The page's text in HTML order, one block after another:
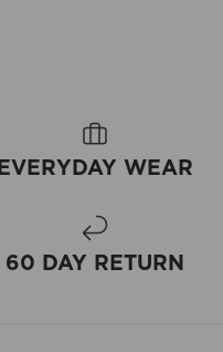
EVERYDAY WEAR
60 DAY RETURN